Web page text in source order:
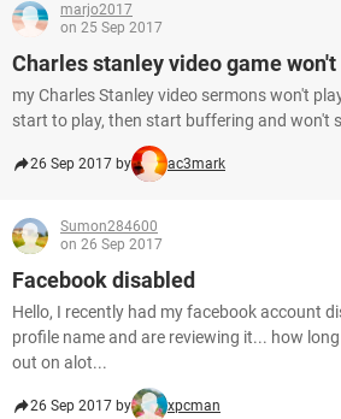
marjo2017
on 25 Sep 2017
Charles stanley video game
my Charles Stanley video sermons won't
start to play, then start buffering and won't
26 Sep 2017 by ac3mark
Sumon284600
on 26 Sep 2017
Facebook disabled
Hello, I recently had my facebook account
profile name and are reviewing it... how
out on alot...
26 Sep 2017 by xpcman